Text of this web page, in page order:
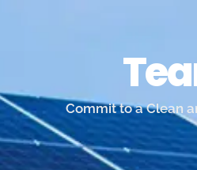
Commit to a Clean